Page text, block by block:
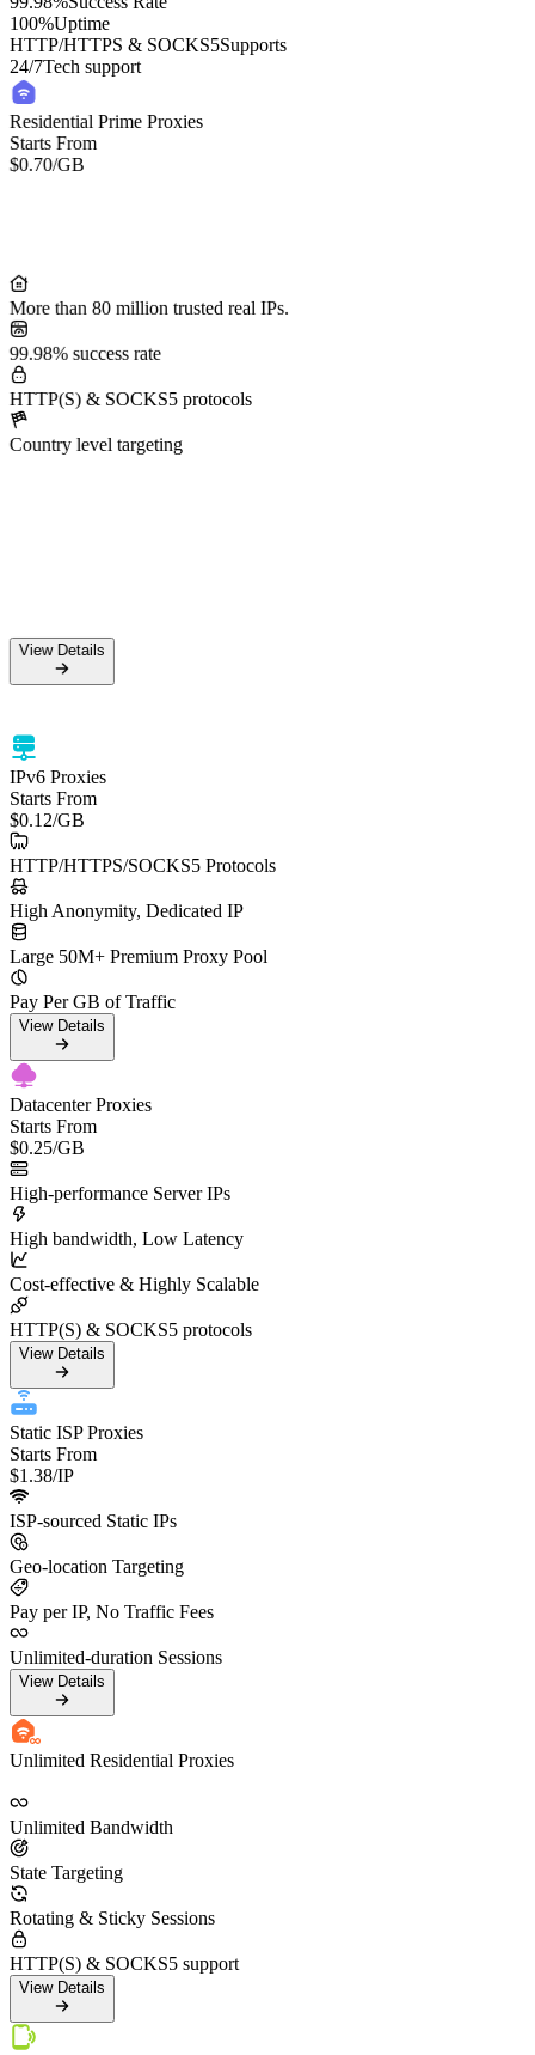
100%Uptime
HTTP/HTTPS & SOCKS5Supports
24/7Tech support
Residential Prime Proxies
Starts From
$0.70/GB
More than 80 million trusted real IPs.
99.98% success rate
HTTP(S) & SOCKS5 protocols
Country level targeting
View Details
IPv6 Proxies
Starts From
$0.12/GB
HTTP/HTTPS/SOCKS5 Protocols
High Anonymity, Dedicated IP
Large 50M+ Premium Proxy Pool
Pay Per GB of Traffic
View Details
Datacenter Proxies
Starts From
$0.25/GB
High-performance Server IPs
High bandwidth, Low Latency
Cost-effective & Highly Scalable
HTTP(S) & SOCKS5 protocols
View Details
Static ISP Proxies
Starts From
$1.38/IP
ISP-sourced Static IPs
Geo-location Targeting
Pay per IP, No Traffic Fees
Unlimited-duration Sessions
View Details
Unlimited Residential Proxies
Unlimited Bandwidth
State Targeting
Rotating & Sticky Sessions
HTTP(S) & SOCKS5 support
View Details